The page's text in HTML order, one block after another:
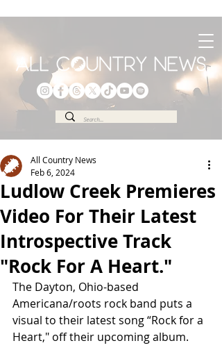
Ludlow Creek Premieres
Video For Their Latest
Introspective Track
"Rock For A Heart."
All Country News
Feb 6, 2024
The Dayton, Ohio-based
Americana/roots rock band puts a
visual to their latest song “Rock for a
Heart," off their upcoming album.